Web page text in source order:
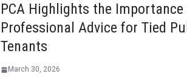
PCA Highlights the Importance
Professional Advice for Tied
Tenants
March 30, 2026